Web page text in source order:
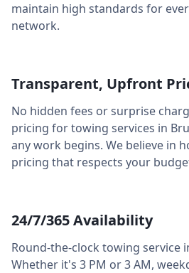
maintain high standards for
network.
Transparent, Upfront
No hidden fees or surprise
pricing for towing services in
any work begins. We believe in
pricing that respects your
24/7/365 Availability
Round-the-clock towing service
Whether it's 3 PM or 3 AM,